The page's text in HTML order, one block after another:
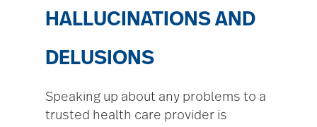
HALLUCINATIONS AND
DELUSIONS
Speaking up about any problems to a
trusted health care provider is